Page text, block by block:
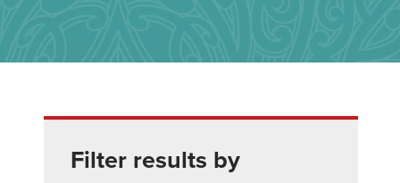
Filter results by